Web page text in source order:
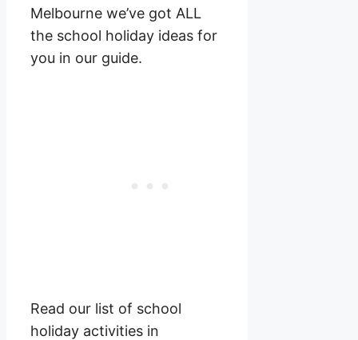
Melbourne we’ve got ALL
the school holiday ideas for
you in our guide.
Read our list of school
holiday activities in